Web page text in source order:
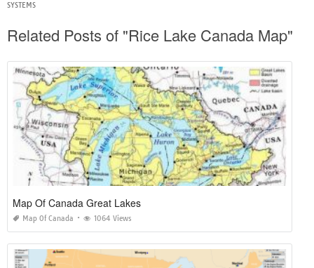
SYSTEMS
Related Posts of "Rice Lake Canada Map"
Map Of Canada Great Lakes
Map Of Canada 1064 Views